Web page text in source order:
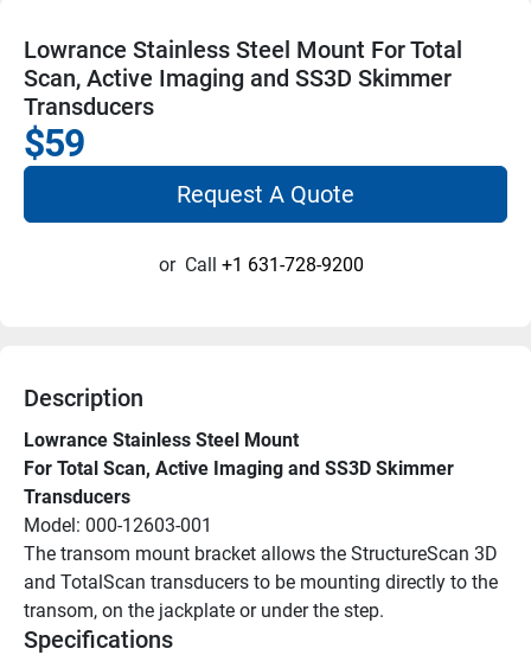
Lowrance Stainless Steel Mount For Total
Scan, Active Imaging and SS3D Skimmer
Transducers
$59
Request A Quote
or Call +1 631-728-9200
Description
Lowrance Stainless Steel Mount
For Total Scan, Active Imaging and SS3D Skimmer
Transducers
Model: 000-12603-001
The transom mount bracket allows the StructureScan 3D
and TotalScan transducers to be mounting directly to the
transom, on the jackplate or under the step.
Specifications